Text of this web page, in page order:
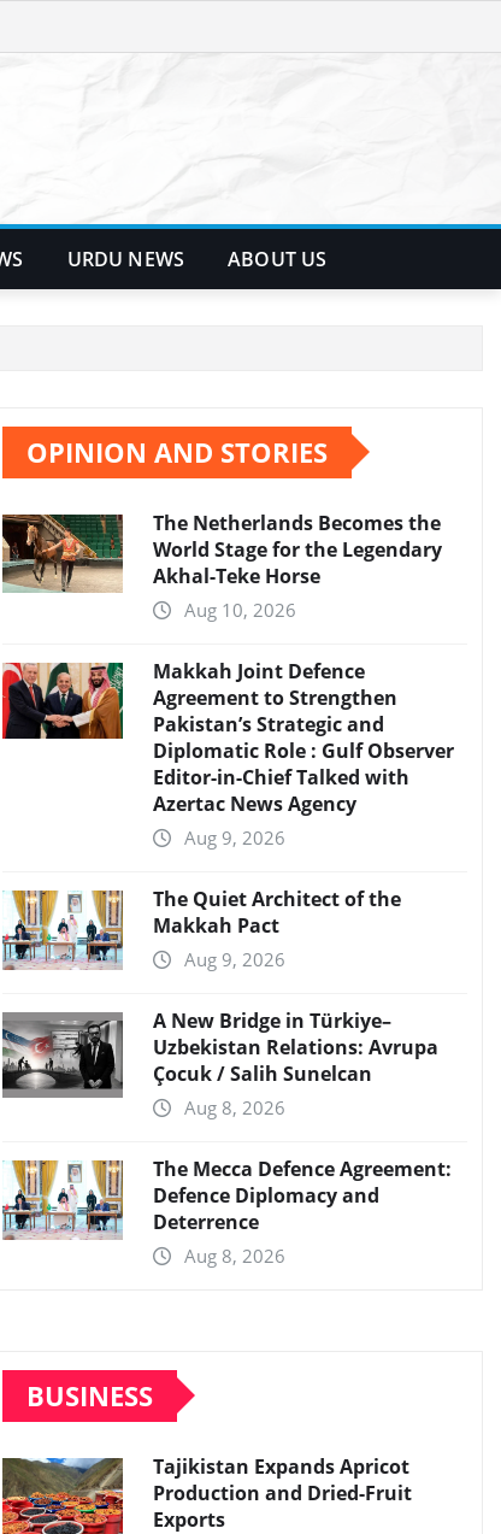
URDU NEWS ABOUT US
OPINION AND STORIES
The Netherlands Becomes the
World Stage for the Legendary
Akhal-Teke Horse
Aug 10, 2026
Makkah Joint Defence
Agreement to Strengthen
Pakistan’s Strategic and
Diplomatic Role : Gulf Observer
Editor-in-Chief Talked with
Azertac News Agency
Aug 9, 2026
The Quiet Architect of the
Makkah Pact
Aug 9, 2026
A New Bridge in Türkiye–
Uzbekistan Relations: Avrupa
Çocuk / Salih Sunelcan
Aug 8, 2026
The Mecca Defence Agreement:
Defence Diplomacy and
Deterrence
Aug 8, 2026
BUSINESS
Tajikistan Expands Apricot
Production and Dried-Fruit
Exports